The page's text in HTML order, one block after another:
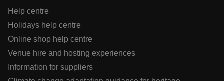
Help centre
Holidays help centre
Online shop help centre
Venue hire and hosting experiences
Information for suppliers